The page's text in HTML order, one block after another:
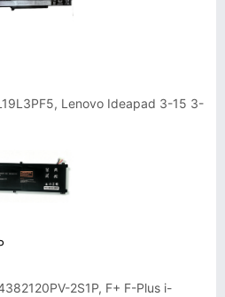
Lenovo Ideapad 3-15 3-
2S1P, F+ F-Plus i-